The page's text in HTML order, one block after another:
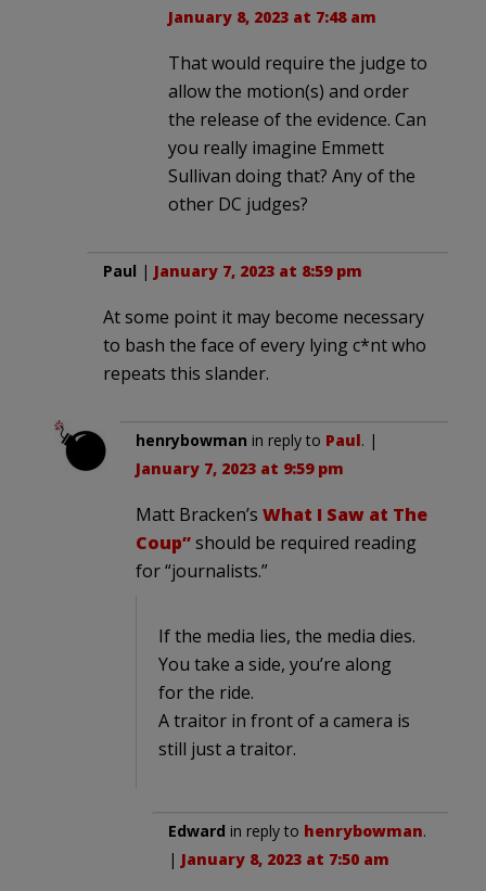
January 8, 2023 at 7:48 am
That would require the judge to
allow the motion(s) and order
the release of the evidence. Can
you really imagine Emmett
Sullivan doing that? Any of the
other DC judges?
Paul | January 7, 2023 at 8:59 pm
At some point it may become necessary
to bash the face of every lying c*nt who
repeats this slander.
henrybowman in reply to Paul. |
January 7, 2023 at 9:59 pm
Matt Bracken’s What I Saw at The
Coup”should be required reading
for “journalists.”
If the media lies, the media dies.
You take a side, you’re along
for the ride.
A traitor in front of a camera is
still just a traitor.
Edward in reply to henrybowman.
| January 8, 2023 at 7:50 am